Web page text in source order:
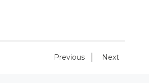
Previous | Next